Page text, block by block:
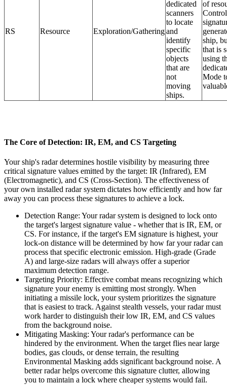
RS Resource Exploration/Gathering
dedicated
scanners
to locate
and
identify
specific
objects
that are
not
moving
ships.
of
ship,
that is
using
Mode
The Core of Detection: IR, EM, and CS Targeting
Your ship's radar determines hostile visibility by measuring three
critical signature values emitted by the target: IR (Infrared), EM
(Electromagnetic), and CS (Cross-Section). The effectiveness of
your own installed radar system dictates how efficiently and how far
away you can process these signatures to achieve a lock.
Detection Range: Your radar system is designed to lock onto
the target's largest signature value - whether that is IR, EM, or
CS. For instance, if the target's EM signature is highest, your
lock-on distance will be determined by how far your radar can
process that specific electronic emission. High-grade (Grade
A) and large-size radars will always offer a superior
maximum detection range.
Targeting Priority: Effective combat means recognizing which
signature your enemy is emitting most strongly. When
initiating a missile lock, your system prioritizes the signature
that is easiest to track. Against stealth vessels, your radar must
work harder to distinguish their low IR, EM, and CS values
from the background noise.
Mitigating Masking: Your radar's performance can be
hindered by the environment. When the target flies near large
bodies, gas clouds, or dense terrain, the resulting
Environmental Masking adds significant background noise. A
better radar helps overcome this signature clutter, allowing
you to maintain a lock where cheaper systems would fail.